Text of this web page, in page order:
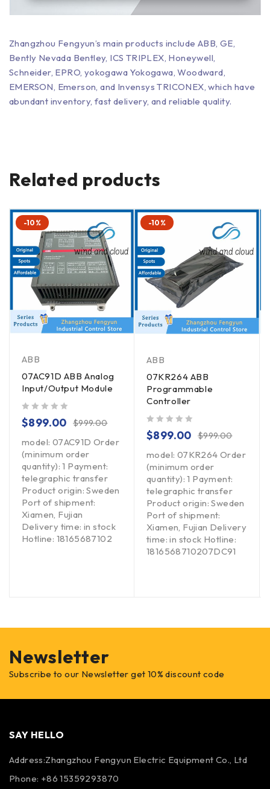
Zhangzhou Fengyun’s main products include ABB, GE,
Bently Nevada Bentley, ICS TRIPLEX, Honeywell,
Schneider, EPRO, yokogawa Yokogawa, Woodward,
EMERSON, Emerson, and Invensys TRICONEX, which have
abundant inventory, fast delivery, and reliable quality.
Related products
-10%
ABB
07AC91D ABB Analog
Input/Output Module
$999.00
$899.00
model: 07AC91D Order
(minimum order
quantity): 1 Payment:
telegraphic transfer
Product origin: Sweden
Port of shipment:
Xiamen, Fujian
Delivery time: in stock
Hotline: 18165687102
-10%
ABB
07KR264 ABB
Programmable
Controller
$999.00
$899.00
model: 07KR264 Order
(minimum order
quantity): 1 Payment:
telegraphic transfer
Product origin: Sweden
Port of shipment:
Xiamen, Fujian Delivery
time: in stock Hotline:
1816568710207DC91
Newsletter
Subscribe to our Newsletter get 10% discount code
SAY HELLO
Address:Zhangzhou Fengyun Electric Equipment Co., Ltd
Phone: +86 15359293870